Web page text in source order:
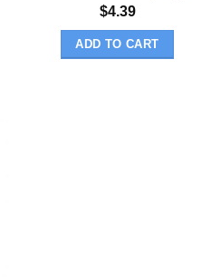
$4.39
ADD TO CART